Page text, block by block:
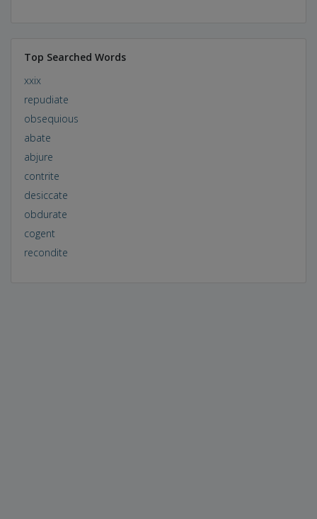
Top Searched Words
xxix
repudiate
obsequious
abate
abjure
contrite
desiccate
obdurate
cogent
recondite